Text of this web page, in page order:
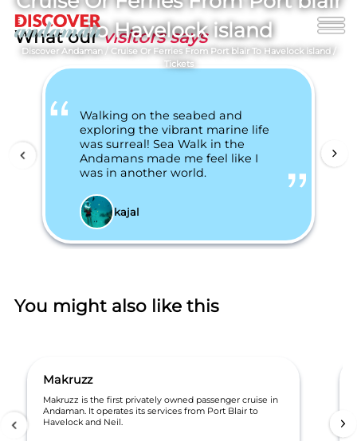
To Havelock island
Discover Andaman / Cruise Or Ferries From Port blair To Havelock island /
Tickets
What ourvisitors says
Walking on the seabed and
exploring the vibrant marine life
was surreal! Sea Walk in the
Andamans made me feel like I
was in another world.
kajal
You might also like this
Makruzz
Makruzz is the first privately owned passenger cruise in
Andaman. It operates its services from Port Blair to
Havelock and Neil.